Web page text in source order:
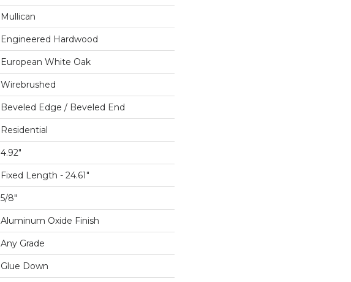
Mullican
Engineered Hardwood
European White Oak
Wirebrushed
Beveled Edge / Beveled End
Residential
4.92"
Fixed Length - 24.61"
5/8"
Aluminum Oxide Finish
Any Grade
Glue Down